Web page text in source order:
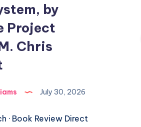
by
Project
Chris
July 30, 2026
· Book Review Direct